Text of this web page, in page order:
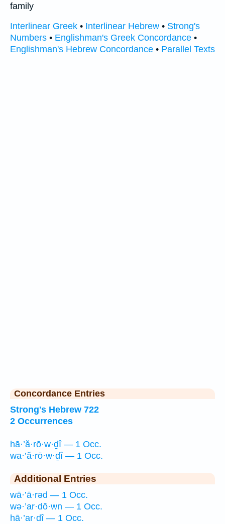
family
Interlinear Greek • Interlinear Hebrew • Strong's
Numbers • Englishman's Greek Concordance •
Englishman's Hebrew Concordance • Parallel Texts
Concordance Entries
Strong's Hebrew 722
2 Occurrences
hā·’ă·rō·w·ḏî — 1 Occ.
wa·’ă·rō·w·ḏî — 1 Occ.
Additional Entries
wā·’ā·rəd — 1 Occ.
wə·’ar·dō·wn — 1 Occ.
hā·’ar·dî — 1 Occ.